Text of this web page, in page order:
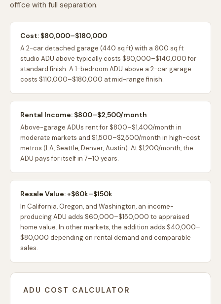
office with full separation.
Cost: $80,000–$180,000
A 2-car detached garage (440 sq ft) with a 600 sq ft
studio ADU above typically costs $80,000–$140,000 for
standard finish. A 1-bedroom ADU above a 2-car garage
costs $110,000–$180,000 at mid-range finish.
Rental Income: $800–$2,500/month
Above-garage ADUs rent for $800–$1,400/month in
moderate markets and $1,500–$2,500/month in high-cost
metros (LA, Seattle, Denver, Austin). At $1,200/month, the
ADU pays for itself in 7–10 years.
Resale Value: +$60k–$150k
In California, Oregon, and Washington, an income-
producing ADU adds $60,000–$150,000 to appraised
home value. In other markets, the addition adds $40,000–
$80,000 depending on rental demand and comparable
sales.
ADU COST CALCULATOR